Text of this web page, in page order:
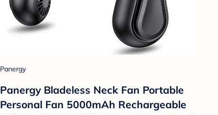
Panergy
Panergy Bladeless Neck Fan Portable
Personal Fan 5000mAh Rechargeable